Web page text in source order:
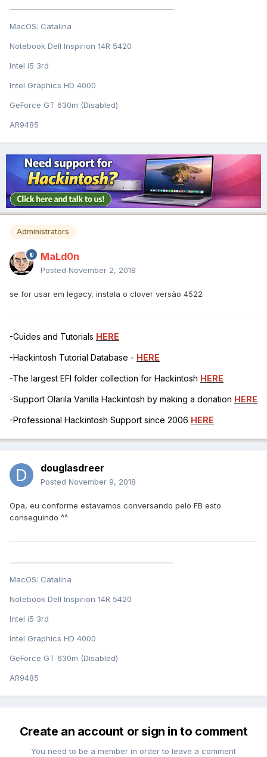
MacOS: Catalina
Notebook Dell Inspirion 14R 5420
Intel i5 3rd
Intel Graphics HD 4000
GeForce GT 630m (Disabled)
AR9485
Administrators
MaLd0n
Posted November 2, 2018
se for usar em legacy, instala o clover versão 4522
-Guides and Tutorials HERE
-Hackintosh Tutorial Database - HERE
-The largest EFI folder collection for Hackintosh HERE
-Support Olarila Vanilla Hackintosh by making a donation HERE
-Professional Hackintosh Support since 2006 HERE
douglasdreer
Posted November 9, 2018
Opa, eu conforme estavamos conversando pelo FB esto
conseguindo ^^
MacOS: Catalina
Notebook Dell Inspirion 14R 5420
Intel i5 3rd
Intel Graphics HD 4000
GeForce GT 630m (Disabled)
AR9485
Create an account or sign in to comment
You need to be a member in order to leave a comment